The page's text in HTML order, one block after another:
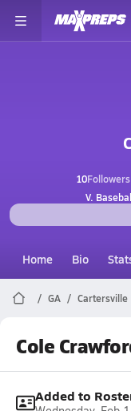
10Followers
V.
Home Bio
GA Cartersville
Cole
Added to